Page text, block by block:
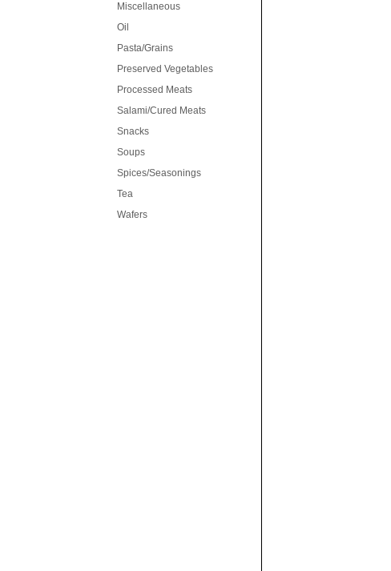
Miscellaneous
Oil
Pasta/Grains
Preserved Vegetables
Processed Meats
Salami/Cured Meats
Snacks
Soups
Spices/Seasonings
Tea
Wafers